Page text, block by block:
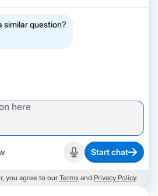
similar question?
Start recording
Start chat
you agree to our Termsand Privacy Policy.